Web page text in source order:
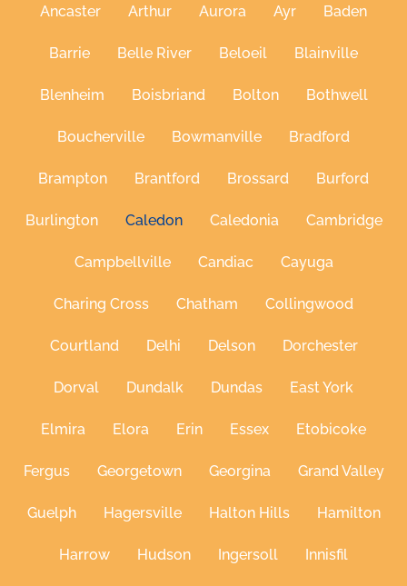
Ancaster Arthur Aurora Ayr Baden
Barrie Belle River Beloeil Blainville
Blenheim Boisbriand Bolton Bothwell
Boucherville Bowmanville Bradford
Brampton Brantford Brossard Burford
Burlington Caledon Caledonia Cambridge
Campbellville Candiac Cayuga
Charing Cross Chatham Collingwood
Courtland Delhi Delson Dorchester
Dorval Dundalk Dundas East York
Elmira Elora Erin Essex Etobicoke
Fergus Georgetown Georgina Grand Valley
Guelph Hagersville Halton Hills Hamilton
Harrow Hudson Ingersoll Innisfil